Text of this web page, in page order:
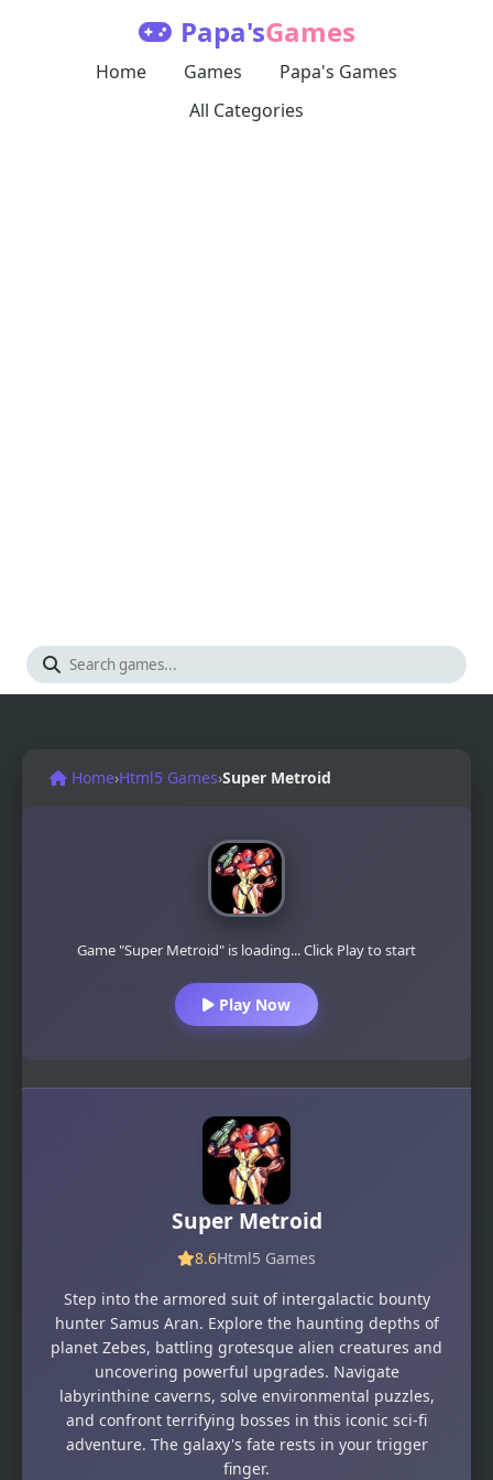
Papa'sGames
Home Games
Papa's Games
All Categories
Home›Html5 Games›Super Metroid
Game "Super Metroid" is loading... Click Play to start
Play Now
Super Metroid
8.6Html5 Games
Step into the armored suit of intergalactic bounty
hunter Samus Aran. Explore the haunting depths of
planet Zebes, battling grotesque alien creatures and
uncovering powerful upgrades. Navigate
labyrinthine caverns, solve environmental puzzles,
and confront terrifying bosses in this iconic sci-fi
adventure. The galaxy's fate rests in your trigger
finger.